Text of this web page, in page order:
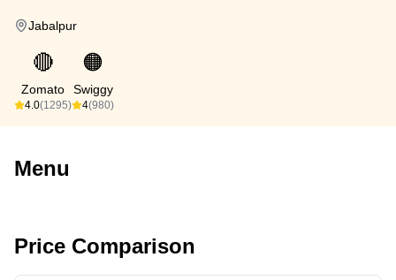
Jabalpur
🔴
Zomato
4.0(1295)
🟠
Swiggy
4(980)
Menu
Price Comparison